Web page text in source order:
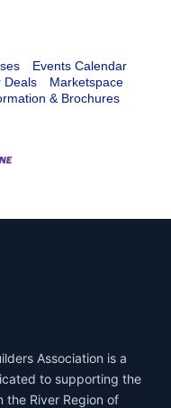
Events Calendar
Deals
Marketspace
& Brochures
Association is a
to supporting the
the River Region of